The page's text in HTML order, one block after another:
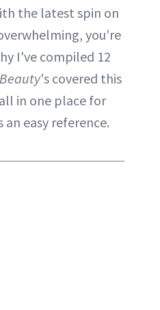
the latest spin on
you're
I've compiled 12
's covered this
in one place for
easy reference.